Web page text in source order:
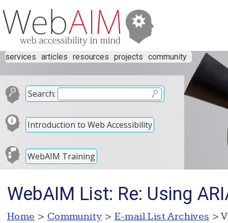
services articles resources projects community
Search:
Introduction to Web Accessibility
WebAIM Training
WebAIM List: Re: Using
Home > Community > E-mail List Archives >